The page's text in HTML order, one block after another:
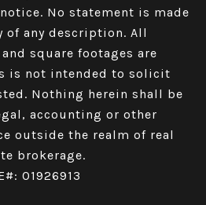
No statement is made
of any description. All
square footages are
is not intended to solicit
Nothing herein shall be
accounting or other
outside the realm of real
brokerage.
01926913